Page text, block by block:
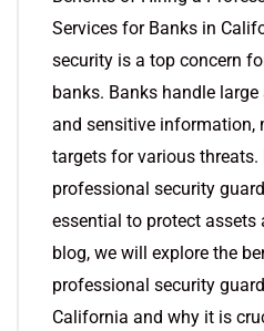
Services for Banks in
security is a top concern
banks. Banks handle
and sensitive information,
targets for various
professional security
essential to protect assets
blog, we will explore the
professional security
California and why it is